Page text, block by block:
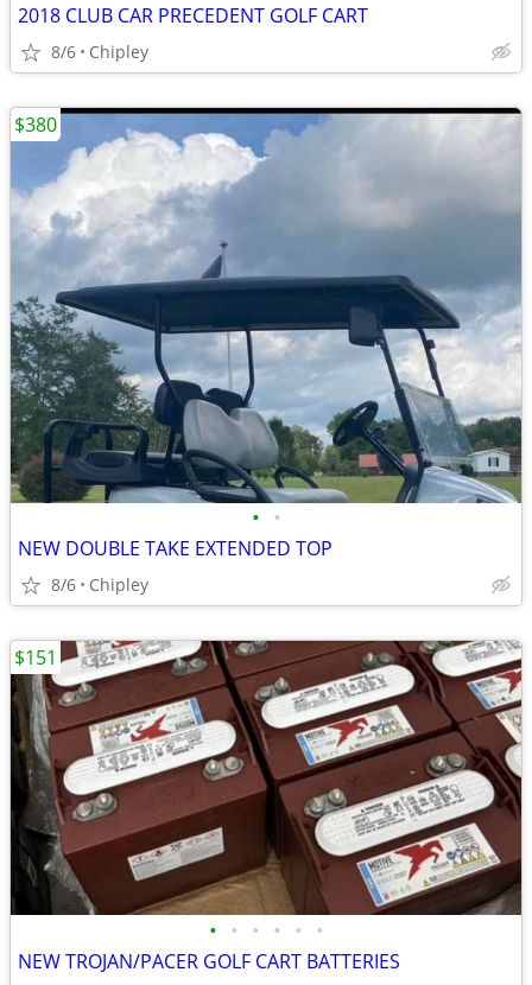
2018 CLUB CAR PRECEDENT GOLF CART
8/6 Chipley
• •
NEW DOUBLE TAKE EXTENDED TOP
8/6 Chipley
$380
• • • • • •
NEW TROJAN/PACER GOLF CART BATTERIES
$151